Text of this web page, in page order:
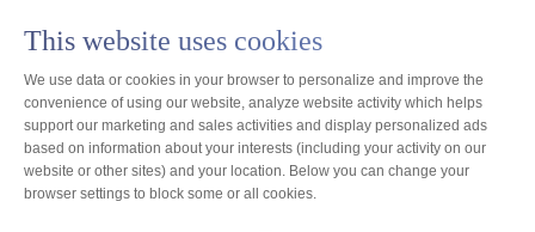
This website uses cookies
We use data or cookies in your browser to personalize and improve the
convenience of using our website, analyze website activity which helps
support our marketing and sales activities and display personalized ads
based on information about your interests (including your activity on our
website or other sites) and your location. Below you can change your
browser settings to block some or all cookies.